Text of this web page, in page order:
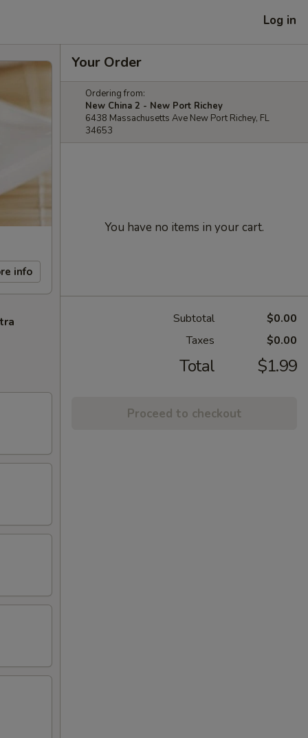
Log in
info
Your Order
Ordering from:
New China 2 - New Port Richey
6438 Massachusetts Ave New Port Richey, FL
34653
You have no items in your cart.
Subtotal
$0.00
Taxes
$0.00
Total $1.99
Proceed to checkout